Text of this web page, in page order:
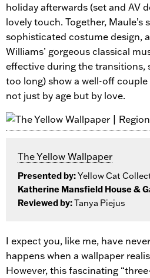
holiday afterwards (set and AV
lovely touch. Together, Maule’s
sophisticated costume design,
Williams’ gorgeous classical
effective during the transitions,
too long) show a well-off
not just by age but by love.
The Yellow Wallpaper
Presented by:Yellow Cat
Katherine Mansfield House &
Reviewed by:Tanya Piejus
I expect you, like me, have
happens when a wallpaper
However, this fascinating